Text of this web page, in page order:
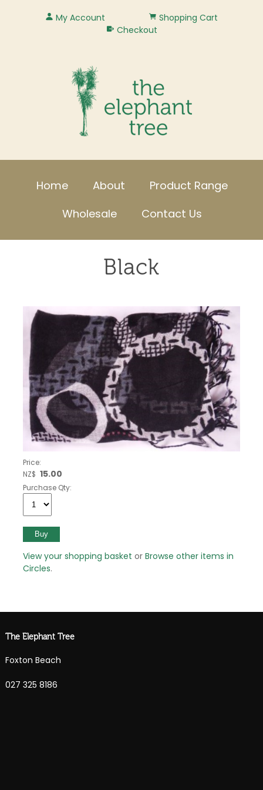
My Account
Shopping Cart
Checkout
Home About
Product Range
Wholesale
Contact Us
Black
Price:
NZ$ 15.00
Purchase Qty:
View your shopping basket or Browse other items in
Circles.
The Elephant Tree
Foxton Beach
027 325 8186